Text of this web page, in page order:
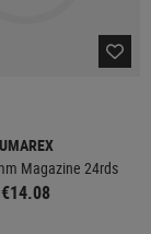
UMAREX
Magazine 24rds
€14.08